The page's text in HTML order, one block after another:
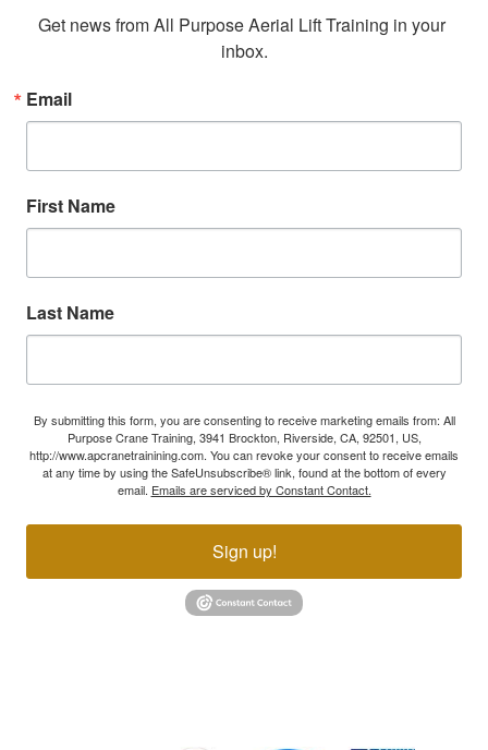
Get news from All Purpose Aerial Lift Training in your
inbox.
Email
First Name
Last Name
By submitting this form, you are consenting to receive marketing emails from: All
Purpose Crane Training, 3941 Brockton, Riverside, CA, 92501, US,
http://www.apcranetrainining.com. You can revoke your consent to receive emails
at any time by using the SafeUnsubscribe® link, found at the bottom of every
email. Emails are serviced by Constant Contact.
Sign up!